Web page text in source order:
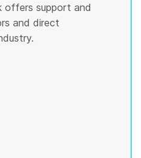
offers support and
and direct